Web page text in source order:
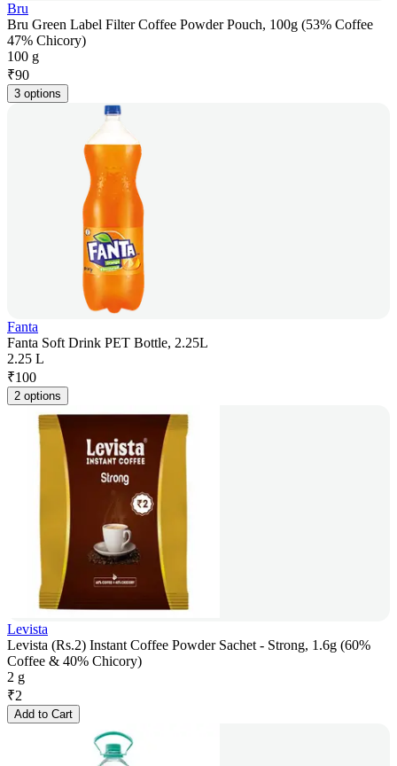
Bru
Bru Green Label Filter Coffee Powder Pouch, 100g (53% Coffee
47% Chicory)
100 g
₹90
3 options
Fanta
Fanta Soft Drink PET Bottle, 2.25L
2.25 L
₹100
2 options
Levista
Levista (Rs.2) Instant Coffee Powder Sachet - Strong, 1.6g (60%
Coffee & 40% Chicory)
2 g
₹2
Add to Cart